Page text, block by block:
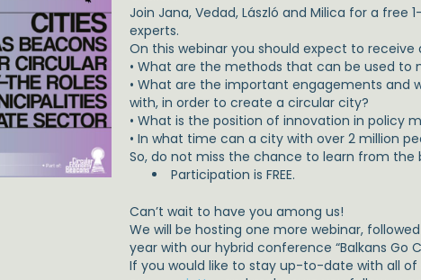
Join Jana, Vedad, László and Milica for a
experts.
On this webinar you should expect to
• What are the methods that can be used to
• What are the important engagements and
with, in order to create a circular city?
• What is the position of innovation in policy
• In what time can a city with over 2 million
So, do not miss the chance to learn from the
Participation is FREE.
Can’t wait to have you among us!
We will be hosting one more webinar,
year with our hybrid conference “Balkans Go
If you would like to stay up-to-date with all